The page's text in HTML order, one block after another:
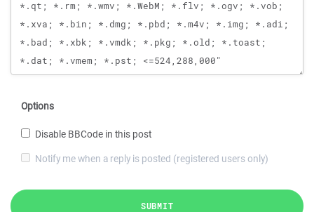
Options
Disable BBCode in this post
Notify me when a reply is posted (registered users only)
SUBMIT